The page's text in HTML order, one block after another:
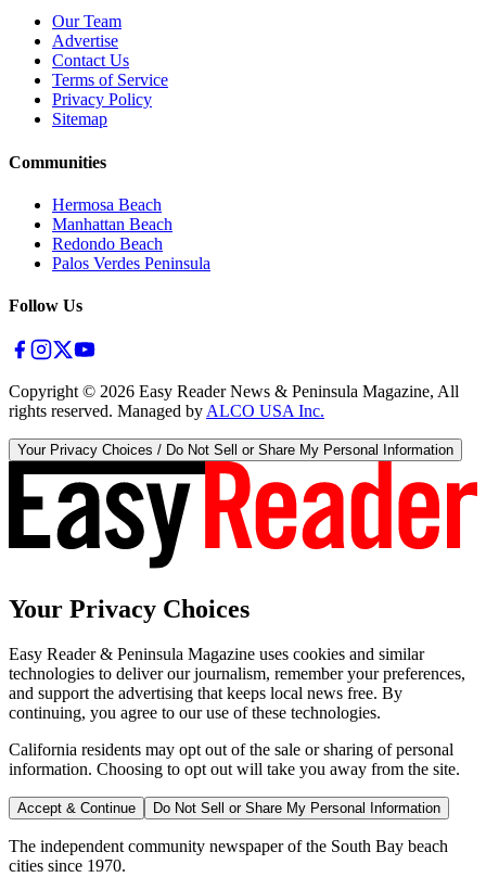
Our Team
Advertise
Contact Us
Terms of Service
Privacy Policy
Sitemap
Communities
Hermosa Beach
Manhattan Beach
Redondo Beach
Palos Verdes Peninsula
Follow Us
Copyright © 2026 Easy Reader News & Peninsula Magazine, All
rights reserved. Managed by ALCO USA Inc.
Your Privacy Choices / Do Not Sell or Share My Personal Information
Your Privacy Choices
Easy Reader & Peninsula Magazine uses cookies and similar
technologies to deliver our journalism, remember your preferences,
and support the advertising that keeps local news free. By
continuing, you agree to our use of these technologies.
California residents may opt out of the sale or sharing of personal
information. Choosing to opt out will take you away from the site.
Accept & Continue Do Not Sell or Share My Personal Information
The independent community newspaper of the South Bay beach
cities since 1970.